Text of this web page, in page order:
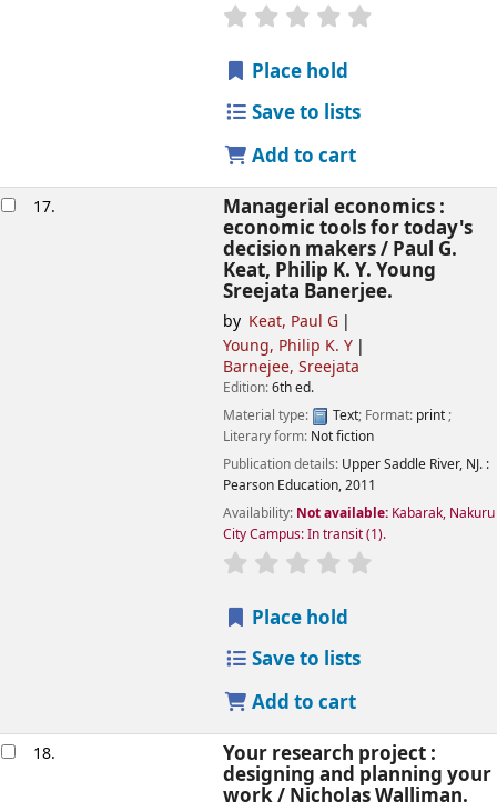
star rating
Place hold
Save to lists
Add to cart
17. Managerial economics :
economic tools for today's
decision makers / Paul G.
Keat, Philip K. Y. Young
Sreejata Banerjee.
by Keat, Paul G
Young, Philip K. Y
Barnejee, Sreejata
Edition:6th ed.
Material type:
Text; Format: print;
Literary form: Not fiction
Publication details: Upper Saddle River, NJ. :
Pearson Education,2011
Availability: Not available: Kabarak, Nakuru
City Campus: In transit(1).
star rating
Place hold
Save to lists
Add to cart
18. Your research project :
designing and planning your
work / Nicholas Walliman.